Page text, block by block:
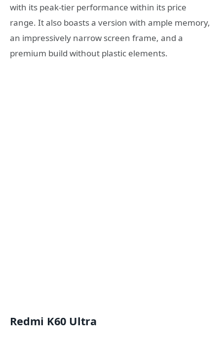
with its peak-tier performance within its price
range. It also boasts a version with ample memory,
an impressively narrow screen frame, and a
premium build without plastic elements.
Redmi K60 Ultra